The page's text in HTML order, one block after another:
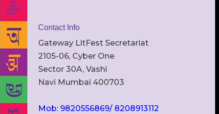
Contact Info
Gateway LitFest Secretariat
2105-06, Cyber One
Sector 30A, Vashi
Navi Mumbai 400703
Mob: 9820556869/ 8208913112